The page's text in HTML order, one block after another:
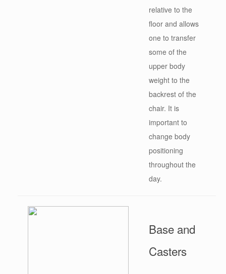
relative to the
floor and allows
one to transfer
some of the
upper body
weight to the
backrest of the
chair. It is
important to
change body
positioning
throughout the
day.
Base and
Casters